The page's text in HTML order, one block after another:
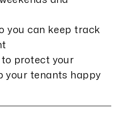
you can keep track
protect your
your tenants happy